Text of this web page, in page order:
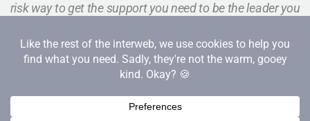
risk way to get the support you need to be the leader you
Schedule a Call